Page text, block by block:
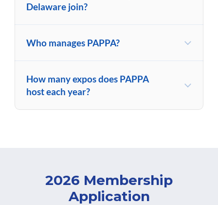
Delaware join?
Who manages PAPPA?
How many expos does PAPPA
host each year?
2026 Membership
Application